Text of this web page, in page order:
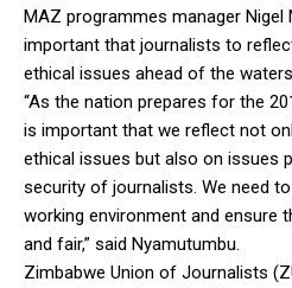
MAZ programmes manager Nigel
important that journalists to
ethical issues ahead of the
“As the nation prepares for the
is important that we reflect not
ethical issues but also on issues
security of journalists. We need
working environment and ensure
and fair,” said Nyamutumbu.
Zimbabwe Union of Journalists